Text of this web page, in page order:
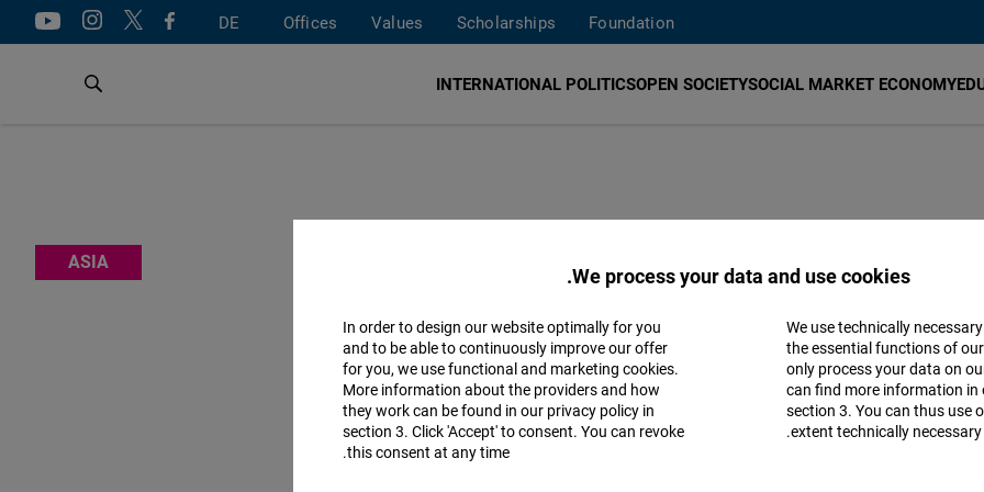
Foundation
Scholarships
Values
Offices
DE
SOCIAL MARKET ECONOMY
OPEN SOCIETY
INTERNATIONAL POLITICS
The Friedrich Naumann Foundation for Freedom (FNF)
curbing climate change. In Myanmar, we work with local
market-based economy. The foundation officially opened a
question or suggestion aboutour work,
.
The office of the Friedrich Naumann Foundation in Myanmar
will no longer be updated. For further information,
.
ASIA We process your data and use cookies.
We use technically
the essential functions of
only process your data on
can find more information in
section 3. You can thus use
extent technically necessary.
In order to design our website optimally for you
and to be able to continuously improve our offer
for you, we use functional and marketing cookies.
More information about the providers and how
they work can be found in our privacy policy in
section 3. Click 'Accept' to consent. You can revoke
this consent at any time.
Matomo
Facebook
Accept